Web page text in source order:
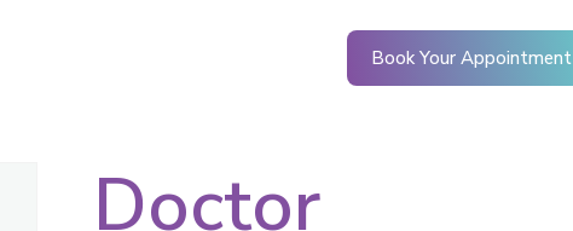
Book Your Appointment
Doctor